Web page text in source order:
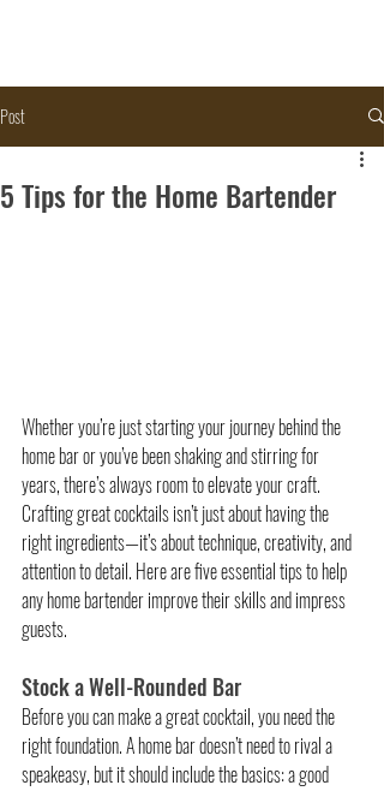
Post
5 Tips for the Home Bartender
Whether you’re just starting your journey behind the
home bar or you’ve been shaking and stirring for
years, there’s always room to elevate your craft.
Crafting great cocktails isn’t just about having the
right ingredients—it’s about technique, creativity, and
attention to detail. Here are five essential tips to help
any home bartender improve their skills and impress
guests.
Stock a Well-Rounded Bar
Before you can make a great cocktail, you need the
right foundation. A home bar doesn’t need to rival a
speakeasy, but it should include the basics: a good